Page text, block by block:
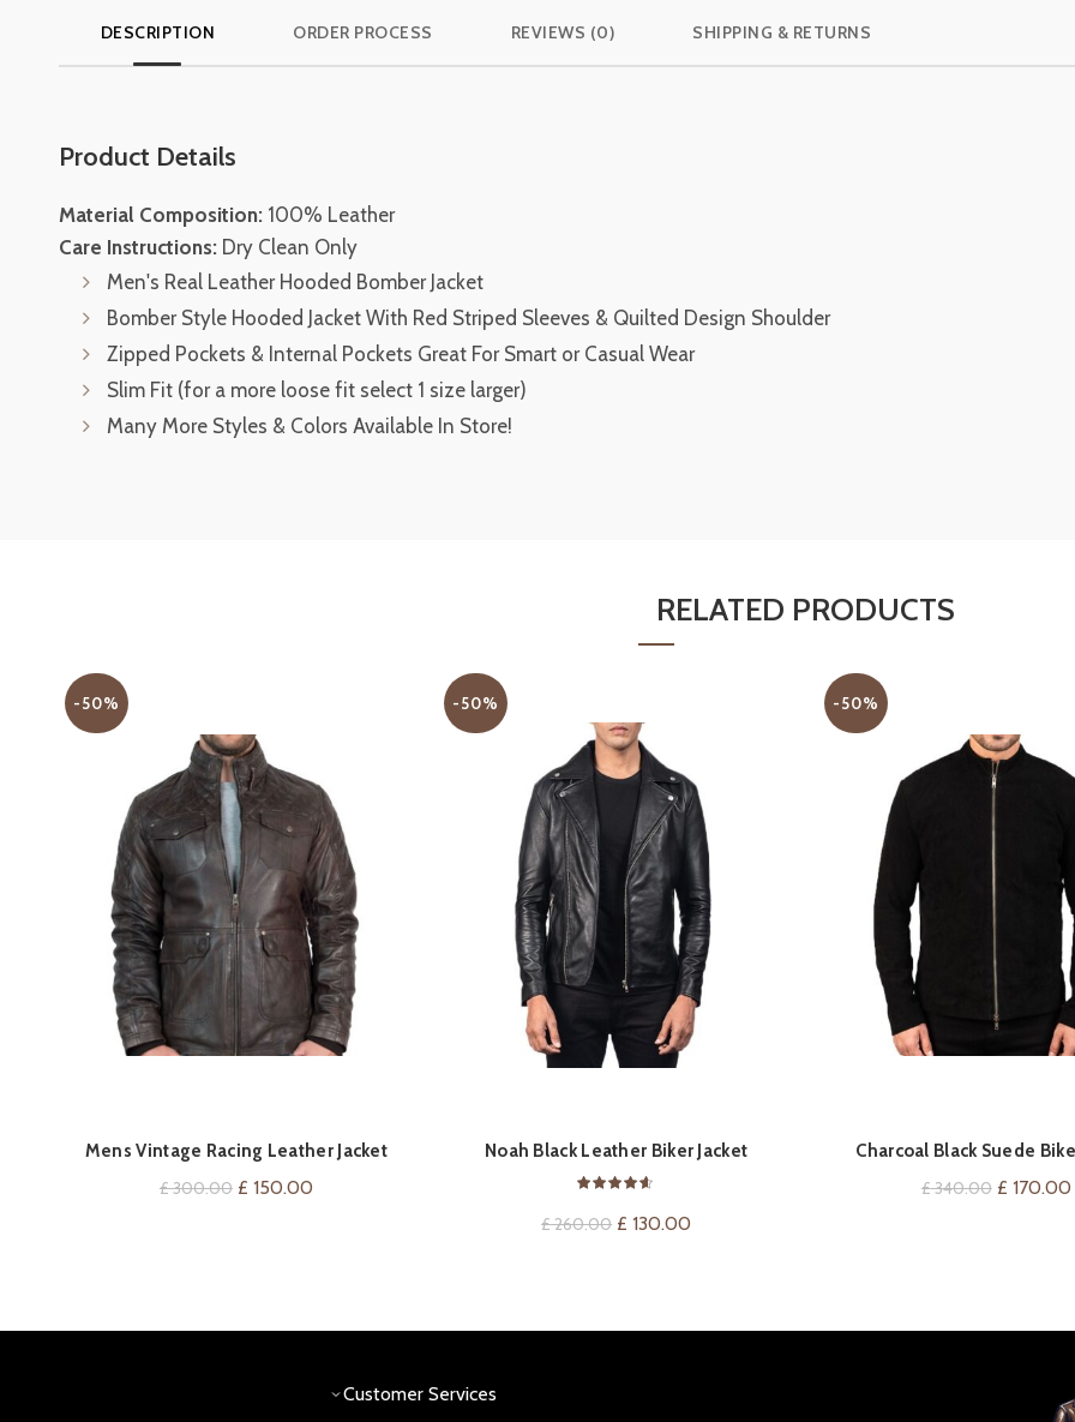
DESCRIPTION ORDER PROCESS REVIEWS (0) SHIPPING & RETURNS
Product Details
Material Composition: 100% Leather
Care Instructions: Dry Clean Only
Men's Real Leather Hooded Bomber Jacket
Bomber Style Hooded Jacket With Red Striped Sleeves & Quilted Design Shoulder
Zipped Pockets & Internal Pockets Great For Smart or Casual Wear
Slim Fit (for a more loose fit select 1 size larger)
Many More Styles & Colors Available In Store!
RELATED PRODUCTS
-50%
QUICK SHOP
Mens Vintage Racing Leather Jacket
£300.00 Original
£ 150.00Current
-50%
QUICK SHOP
Noah Black Leather Biker Jacket
£260.00 Original
£ 130.00
-50%
QUICK SHOP
Charcoal Black Suede
£340.00 Original
£ 170.00
Customer Services